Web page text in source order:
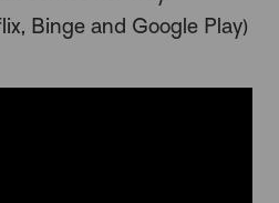
Binge and Google Play)